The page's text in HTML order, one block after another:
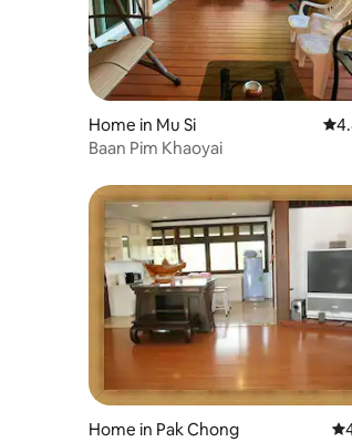
Home in Mu Si
Baan Pim Khaoyai
Home in Pak Chong